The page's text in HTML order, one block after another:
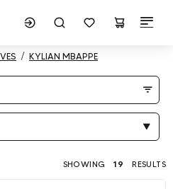
KYLIAN MBAPPE
Page
SHOWING 19 RESULTS